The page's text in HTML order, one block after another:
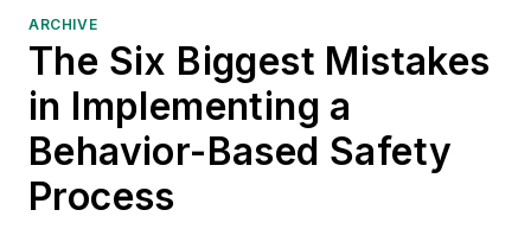
ARCHIVE
The Six Biggest Mistakes
in Implementing a
Behavior-Based Safety
Process